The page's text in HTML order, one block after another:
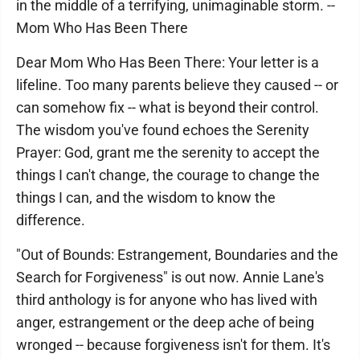
in the middle of a terrifying, unimaginable storm. --
Mom Who Has Been There
Dear Mom Who Has Been There: Your letter is a
lifeline. Too many parents believe they caused -- or
can somehow fix -- what is beyond their control.
The wisdom you've found echoes the Serenity
Prayer: God, grant me the serenity to accept the
things I can't change, the courage to change the
things I can, and the wisdom to know the
difference.
"Out of Bounds: Estrangement, Boundaries and the
Search for Forgiveness" is out now. Annie Lane's
third anthology is for anyone who has lived with
anger, estrangement or the deep ache of being
wronged -- because forgiveness isn't for them. It's